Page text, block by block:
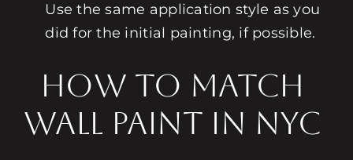
Use the same application style as you
did for the initial painting, if possible.
How to Match
Wall Paint in NYC